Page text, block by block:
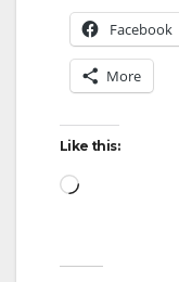
Facebook
More
Like this:
Loading…